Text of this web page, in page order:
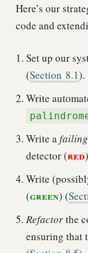
Here’s our
code and
Set up our
(Section 8.1).
Write
Write afailing
detector (red
Write
(green) (
Refactorthe
ensuring that